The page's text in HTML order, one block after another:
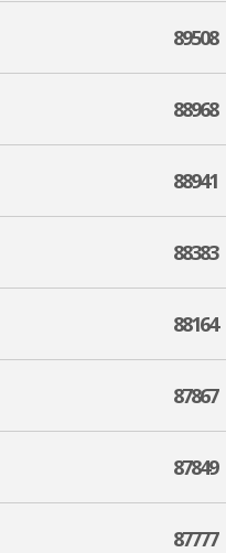
89508
88968
88941
88383
88164
87867
87849
87777